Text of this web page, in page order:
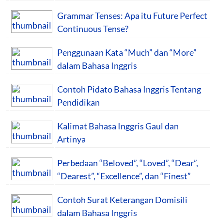
Grammar Tenses: Apa itu Future Perfect
Continuous Tense?
Penggunaan Kata “Much” dan “More”
dalam Bahasa Inggris
Contoh Pidato Bahasa Inggris Tentang
Pendidikan
Kalimat Bahasa Inggris Gaul dan
Artinya
Perbedaan “Beloved”, “Loved”, “Dear”,
“Dearest”, “Excellence”, dan “Finest”
Contoh Surat Keterangan Domisili
dalam Bahasa Inggris